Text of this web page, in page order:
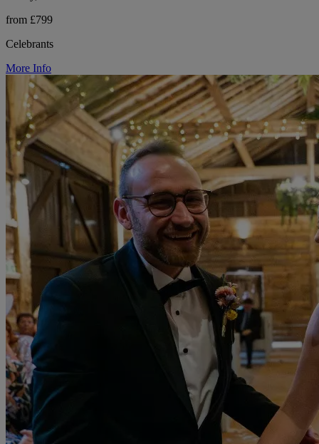
from £799
Celebrants
More Info